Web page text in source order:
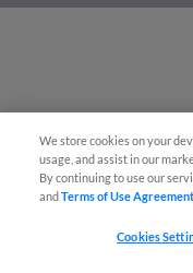
We store cookies on your
usage, and assist in our
By continuing to use our
andTerms of Use Agreement
Cookies